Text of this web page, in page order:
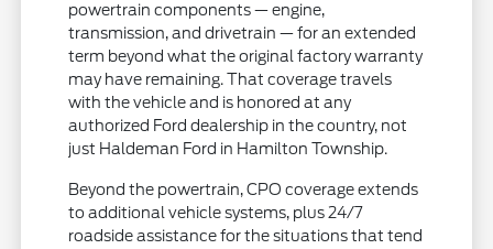
powertrain components — engine,
transmission, and drivetrain — for an extended
term beyond what the original factory warranty
may have remaining. That coverage travels
with the vehicle and is honored at any
authorized Ford dealership in the country, not
just Haldeman Ford in Hamilton Township.
Beyond the powertrain, CPO coverage extends
to additional vehicle systems, plus 24/7
roadside assistance for the situations that tend